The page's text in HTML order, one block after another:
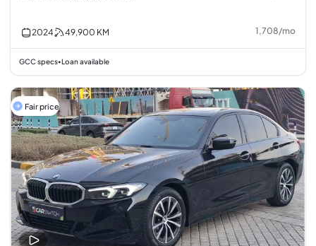
2024 49,900 KM 1,708/mo
GCC specs•Loan available
Fair price